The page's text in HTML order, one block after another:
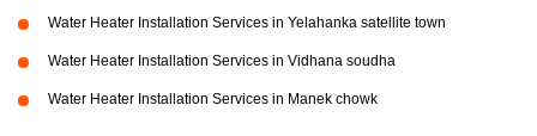
Water Heater Installation Services in Yelahanka satellite town
Water Heater Installation Services in Vidhana soudha
Water Heater Installation Services in Manek chowk